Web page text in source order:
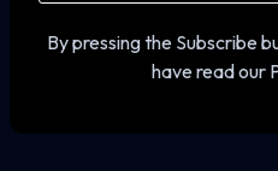
By pressing the Subscribe
have read our